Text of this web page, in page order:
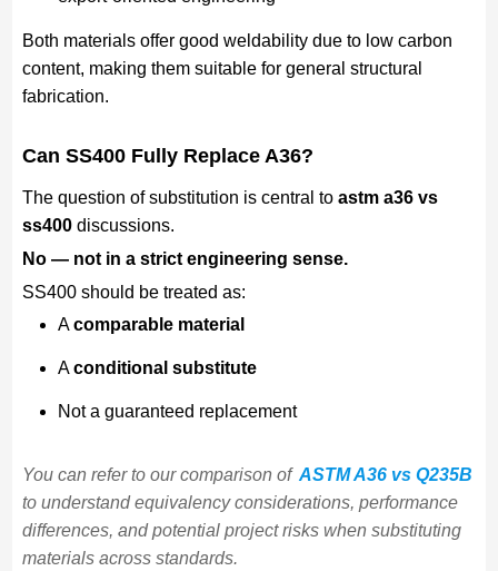
Both materials offer good weldability due to low carbon
content, making them suitable for general structural
fabrication.
Can SS400 Fully Replace A36?
The question of substitution is central to astm a36 vs
ss400discussions.
No — not in a strict engineering sense.
SS400 should be treated as:
Acomparable material
Aconditional substitute
Not a guaranteed replacement
You can refer to our comparison of ASTM A36 vs Q235B
to understand equivalency considerations, performance
differences, and potential project risks when substituting
materials across standards.